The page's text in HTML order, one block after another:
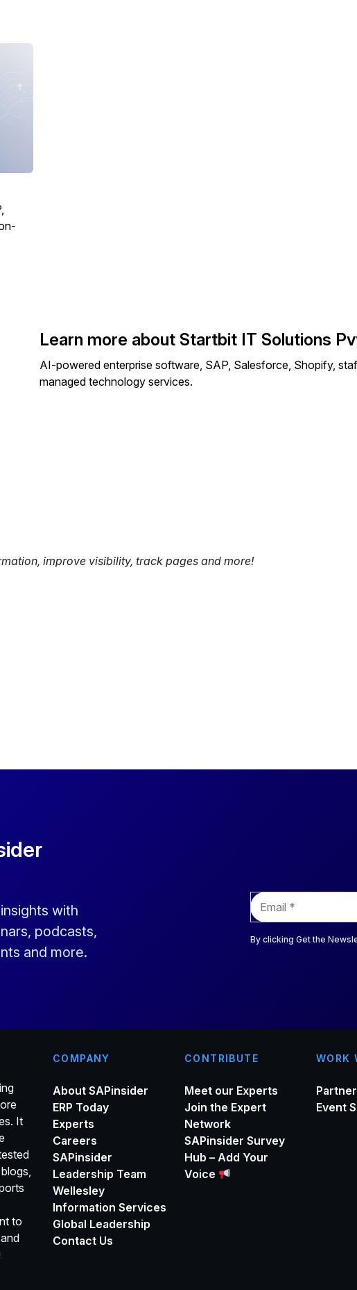
Learn more about Startbit IT Solutions
AI-powered enterprise software, SAP, Salesforce, Shopify,
managed technology services.
improve visibility, track pages and more!
with
podcasts,
and more.
E
m
a
iBy clicking Get the
It
to
COMPANY
About SAPinsider
ERP Today
Experts
Careers
SAPinsider
Leadership Team
Wellesley
Information Services
Global Leadership
Contact Us
CONTRIBUTE
Meet our Experts
Join the Expert
Network
SAPinsider Survey
Hub – Add Your
Voice
WORK
Event